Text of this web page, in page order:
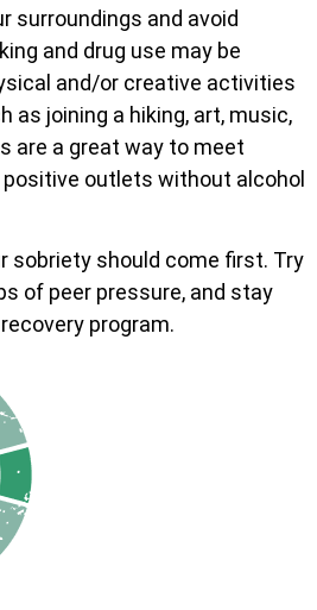
surroundings and avoid
and drug use may be
and/or creative activities
as joining a hiking, art, music,
are a great way to meet
positive outlets without alcohol
sobriety should come first. Try
of peer pressure, and stay
program.